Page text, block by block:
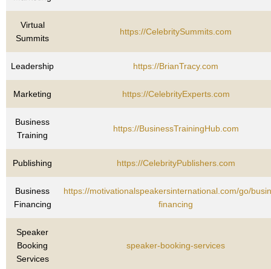
Virtual
Summits
https://CelebritySummits.com
Leadership https://BrianTracy.com
Marketing https://CelebrityExperts.com
Business
Training
https://BusinessTrainingHub.com
Publishing https://CelebrityPublishers.com
Business
Financing
https://motivationalspeakersinternational.com/go/
financing
Speaker
Booking
Services
speaker-booking-services